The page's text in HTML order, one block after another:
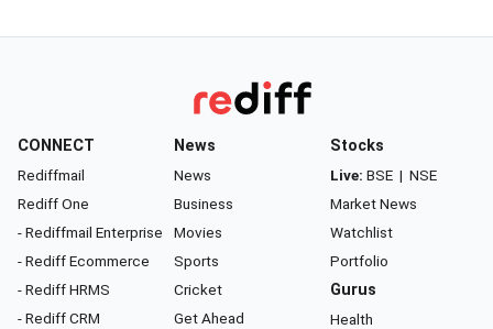
CONNECT
Rediffmail
Rediff One
- Rediffmail Enterprise
- Rediff Ecommerce
- Rediff HRMS
- Rediff CRM
News
News
Business
Movies
Sports
Cricket
Get Ahead
Stocks
Live: BSE | NSE
Market News
Watchlist
Portfolio
Gurus
Health